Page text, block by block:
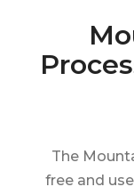
The
free and